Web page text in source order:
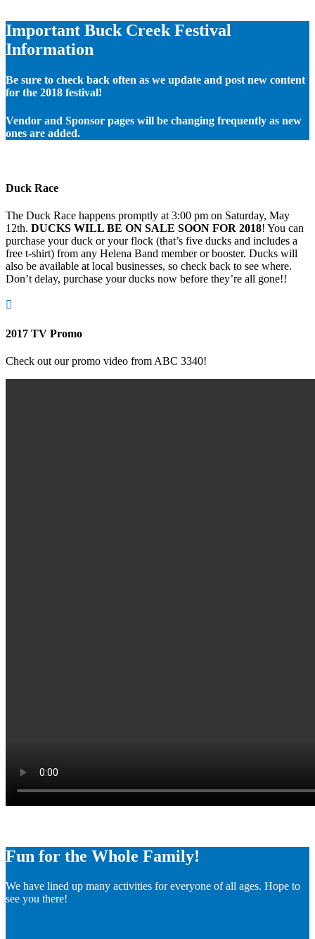
Important Buck Creek Festival
Information
Be sure to check back often as we update and post new content
for the 2018 festival!
Vendor and Sponsor pages will be changing frequently as new
ones are added.
Duck Race
The Duck Race happens promptly at 3:00 pm on Saturday, May
12th. DUCKS WILL BE ON SALE SOON FOR 2018! You can
purchase your duck or your flock (that’s five ducks and includes a
free t-shirt) from any Helena Band member or booster. Ducks will
also be available at local businesses, so check back to see where.
Don’t delay, purchase your ducks now before they’re all gone!!

2017 TV Promo
Check out our promo video from ABC 3340!
Fun for the Whole Family!
We have lined up many activities for everyone of all ages. Hope to
see you there!